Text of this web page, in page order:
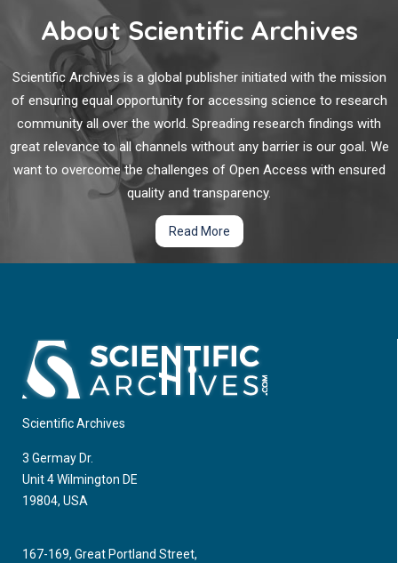
About Scientific Archives
Scientific Archives is a global publisher initiated with the mission
of ensuring equal opportunity for accessing science to research
community all over the world. Spreading research findings with
great relevance to all channels without any barrier is our goal. We
want to overcome the challenges of Open Access with ensured
quality and transparency.
Read More
Scientific Archives
3 Germay Dr.
Unit 4 Wilmington DE
19804, USA
167-169, Great Portland Street,